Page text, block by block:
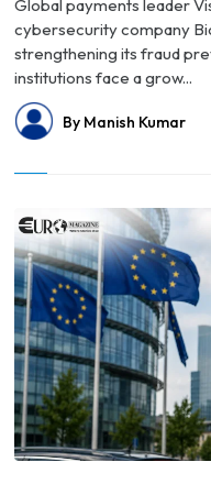
Global payments leader
cybersecurity company
strengthening its fraud
institutions face a grow...
By Manish Kumar